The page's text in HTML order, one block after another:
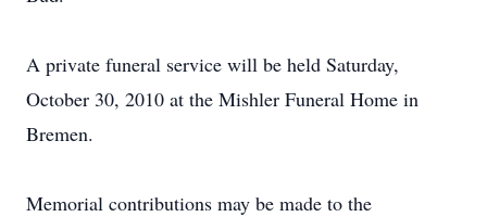
A private funeral service will be held Saturday,
October 30, 2010 at the Mishler Funeral Home in
Bremen.
Memorial contributions may be made to the